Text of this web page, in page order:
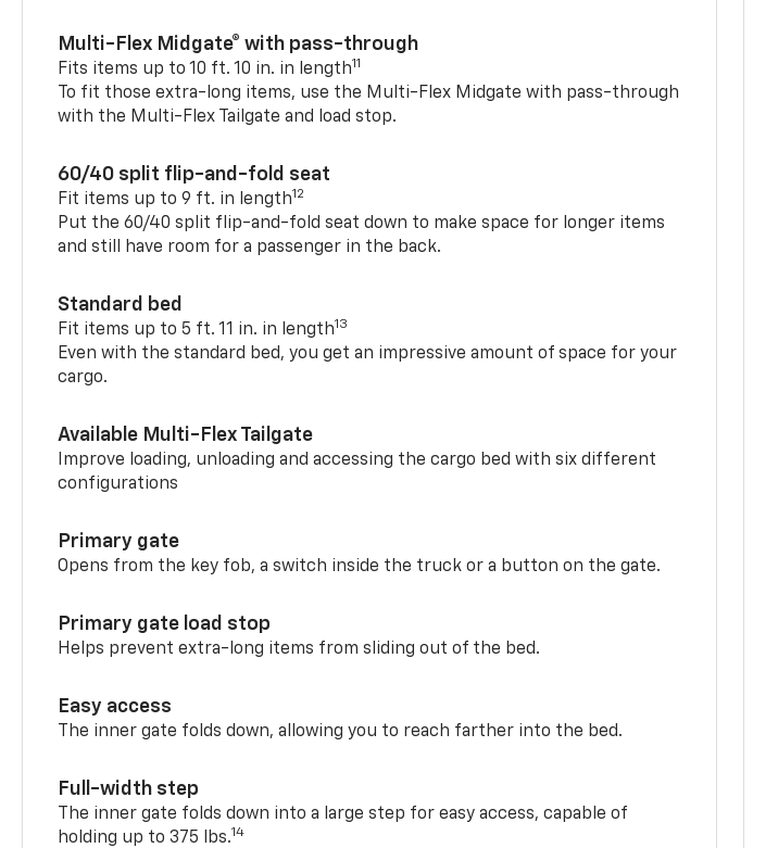
Multi-Flex Midgate® with pass-through
Fits items up to 10 ft. 10 in. in length11
To fit those extra-long items, use the Multi-Flex Midgate with pass-through
with the Multi-Flex Tailgate and load stop.
60/40 split flip-and-fold seat
Fit items up to 9 ft. in length12
Put the 60/40 split flip-and-fold seat down to make space for longer items
and still have room for a passenger in the back.
Standard bed
Fit items up to 5 ft. 11 in. in length13
Even with the standard bed, you get an impressive amount of space for your
cargo.
Available Multi-Flex Tailgate
Improve loading, unloading and accessing the cargo bed with six different
configurations
Primary gate
Opens from the key fob, a switch inside the truck or a button on the gate.
Primary gate load stop
Helps prevent extra-long items from sliding out of the bed.
Easy access
The inner gate folds down, allowing you to reach farther into the bed.
Full-width step
The inner gate folds down into a large step for easy access, capable of
holding up to 375 lbs.14